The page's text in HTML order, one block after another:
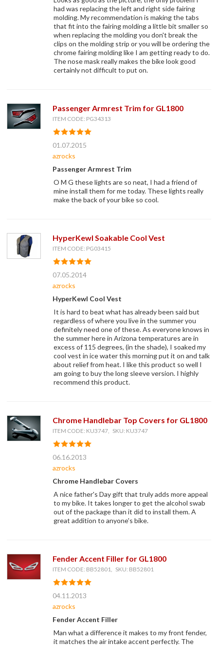
had was replacing the left and right side fairing
molding. My recommendation is making the tabs
that fit into the fairing molding a little bit smaller so
when replacing the molding you don't break the
clips on the molding strip or you will be ordering the
chrome fairing molding like I am getting ready to do.
The nose mask really makes the bike look good
certainly not difficult to put on.
Passenger Armrest Trim for GL1800
ITEM CODE: PG34313
01.07.2015
azrocks
Passenger Armrest Trim
O M G these lights are so neat, I had a friend of
mine install them for me today. These lights really
make the back of your bike so cool.
HyperKewl Soakable Cool Vest
ITEM CODE: PG03415
07.05.2014
azrocks
HyperKewl Cool Vest
It is hard to beat what has already been said but
regardless of where you live in the summer you
definitely need one of these. As everyone knows in
the summer here in Arizona temperatures are in
excess of 115 degrees, (in the shade), I soaked my
cool vest in ice water this morning put it on and talk
about relief from heat. I like this product so well I
am going to buy the long sleeve version. I highly
recommend this product.
Chrome Handlebar Top Covers for GL1800
ITEM CODE: KU3747, SKU: KU3747
06.16.2013
azrocks
Chrome Handlebar Covers
A nice father's Day gift that truly adds more appeal
to my bike. It takes longer to get the alcohol swab
out of the package than it did to install them. A
great addition to anyone's bike.
Fender Accent Filler for GL1800
ITEM CODE: BB52801, SKU: BB52801
04.11.2013
azrocks
Fender Accent Filler
Man what a difference it makes to my front fender,
it matches the air intake accent perfectly. The